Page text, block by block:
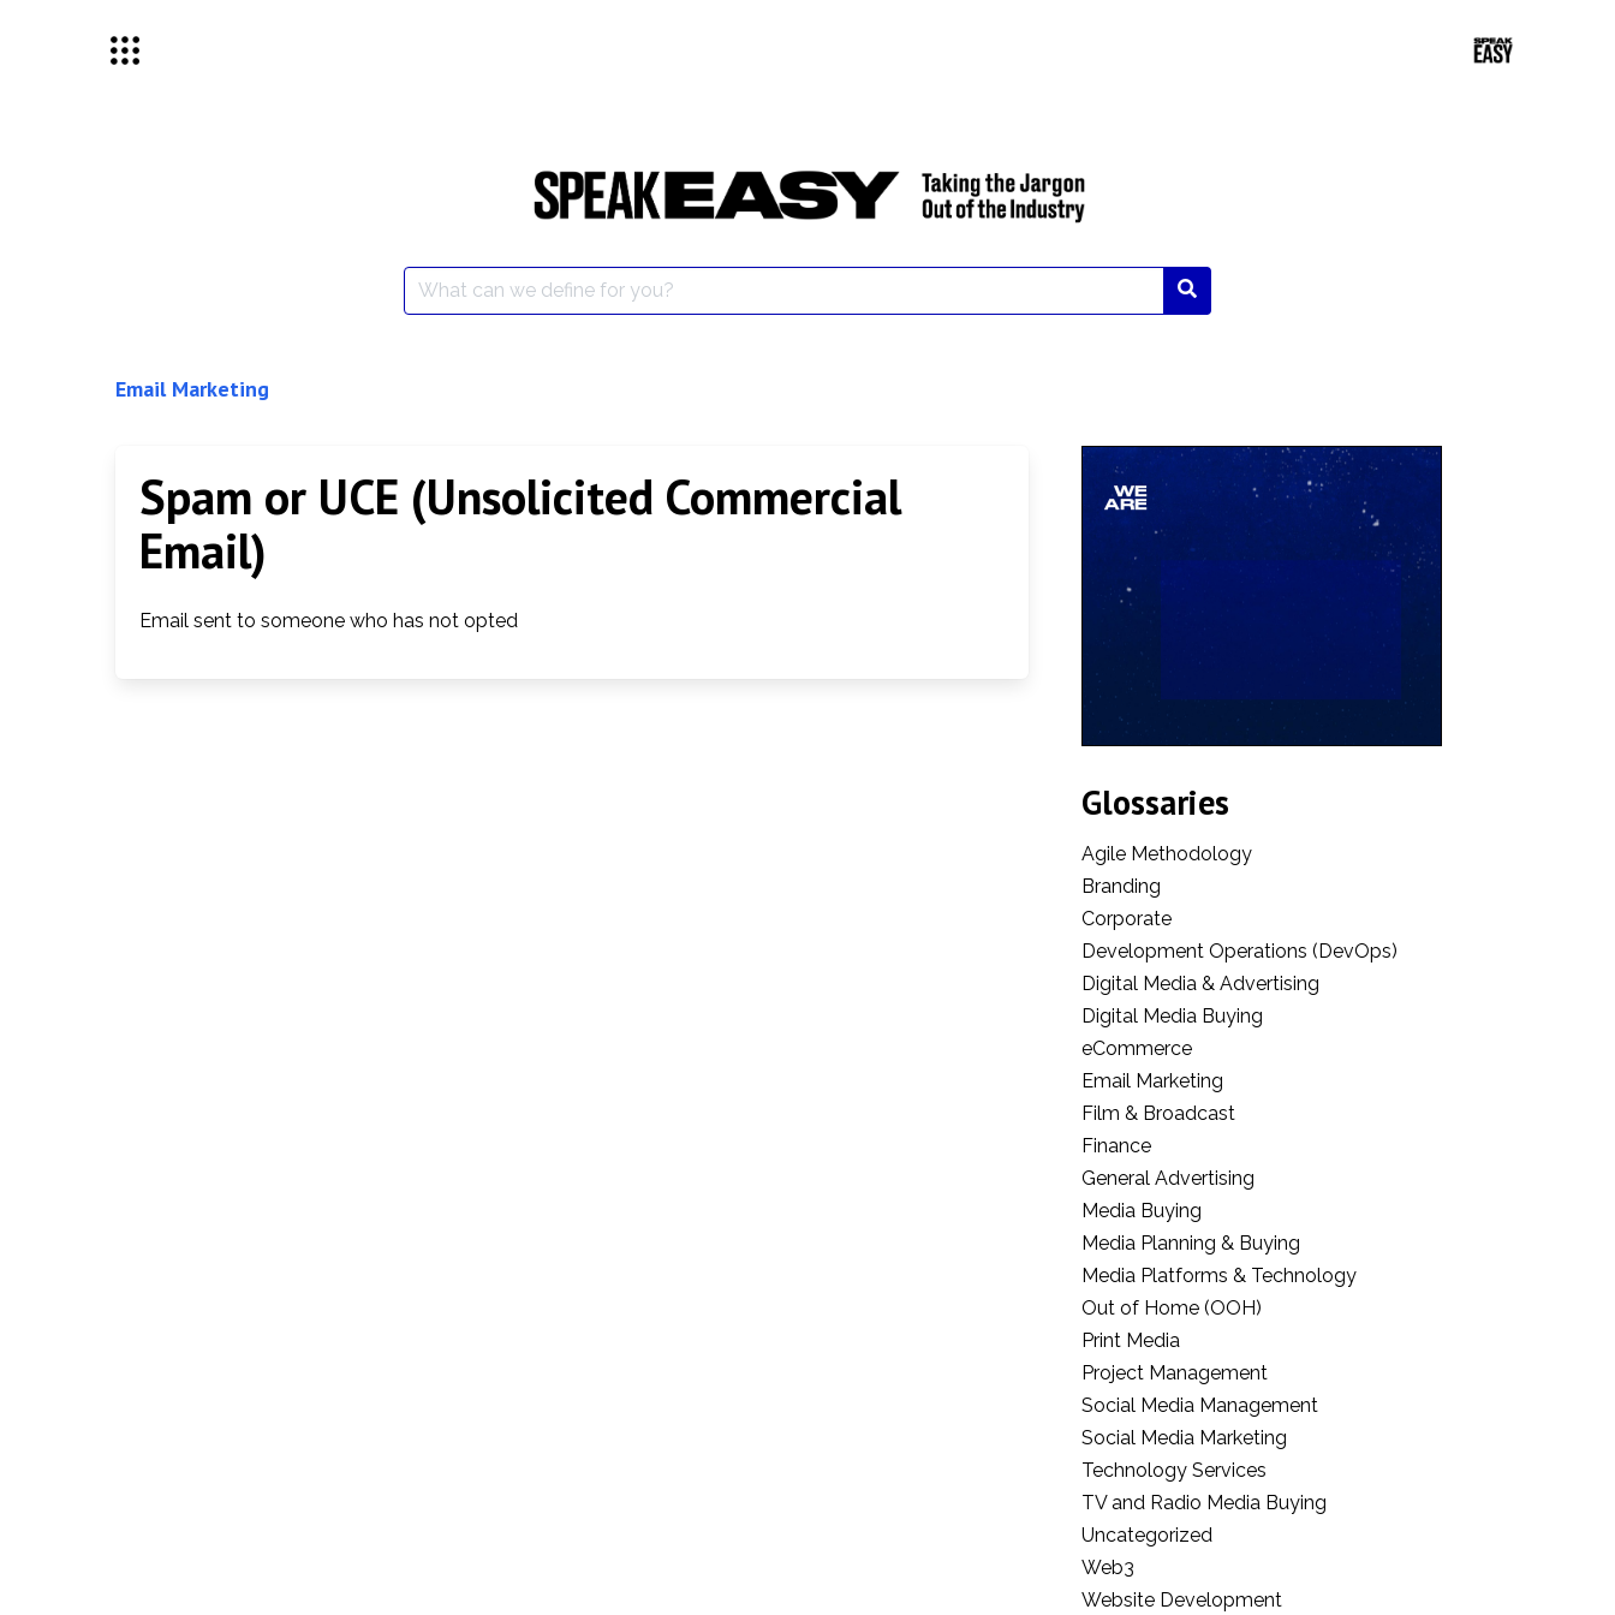
Search
for:
Email Marketing
Glossaries
Agile Methodology
Branding
Corporate
Development Operations (DevOps)
Digital Media & Advertising
Digital Media Buying
eCommerce
Email Marketing
Film & Broadcast
Finance
General Advertising
Media Buying
Media Planning & Buying
Media Platforms & Technology
Out of Home (OOH)
Print Media
Project Management
Social Media Management
Social Media Marketing
Technology Services
TV and Radio Media Buying
Uncategorized
Web3
Website Development
Spam or UCE (Unsolicited Commercial
Email)
Email sent to someone who has not opted